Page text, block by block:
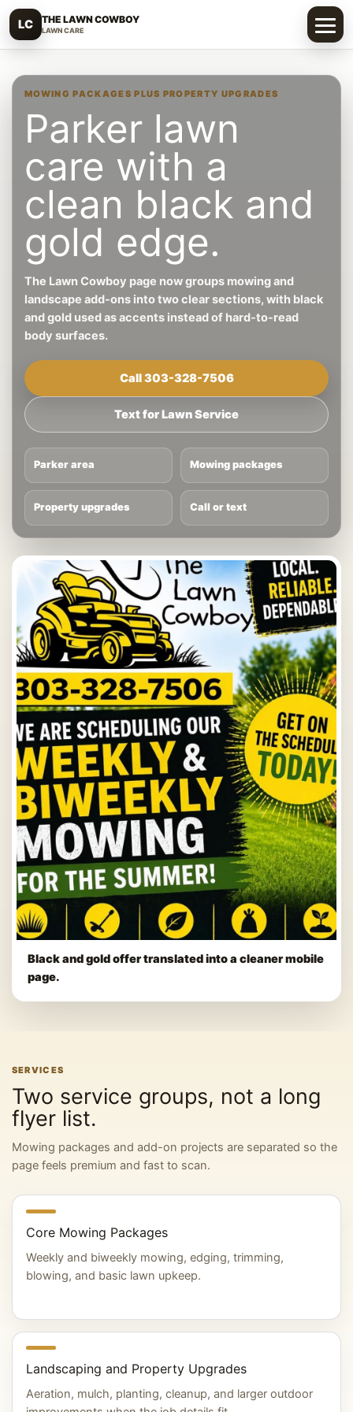
LC THE LAWN COWBOY
LAWN CARE
MOWING PACKAGES PLUS PROPERTY UPGRADES
Parker lawn
care with a
clean black and
gold edge.
The Lawn Cowboy page now groups mowing and
landscape add-ons into two clear sections, with black
and gold used as accents instead of hard-to-read
body surfaces.
Call 303-328-7506
Text for Lawn Service
Parker area Mowing packages
Property upgrades Call or text
Black and gold offer translated into a cleaner mobile
page.
SERVICES
Two service groups, not a long
flyer list.
Mowing packages and add-on projects are separated so the
page feels premium and fast to scan.
Core Mowing Packages
Weekly and biweekly mowing, edging, trimming,
blowing, and basic lawn upkeep.
Landscaping and Property Upgrades
Aeration, mulch, planting, cleanup, and larger outdoor